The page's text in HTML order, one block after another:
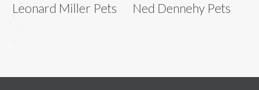
Leonard Miller Pets Ned Dennehy Pets